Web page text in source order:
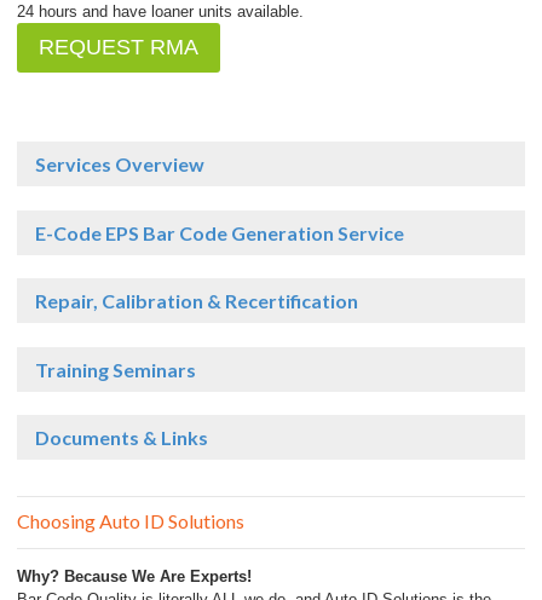
24 hours and have loaner units available.
REQUEST RMA
Services Overview
E-Code EPS Bar Code Generation Service
Repair, Calibration & Recertification
Training Seminars
Documents & Links
Choosing Auto ID Solutions
Why? Because We Are Experts!